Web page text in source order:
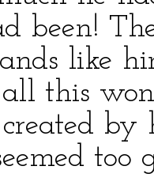
been!
like
this
by
too